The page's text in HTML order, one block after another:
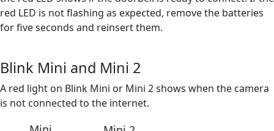
red LED is not flashing as expected, remove the batteries
for five seconds and reinsert them.
Blink Mini and Mini 2
A red light on Blink Mini or Mini 2 shows when the camera
is not connected to the internet.